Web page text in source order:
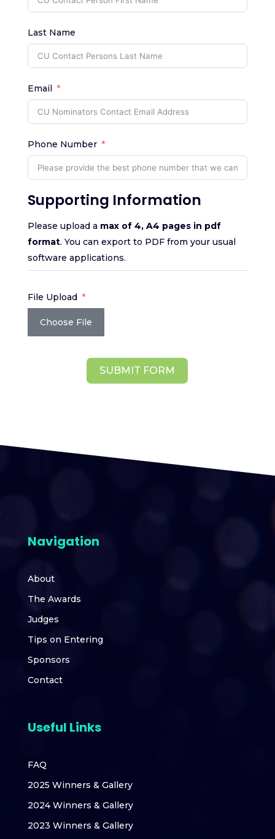
Last Name
Email
Phone Number
Supporting Information
Please upload a max of 4, A4 pages in pdf
format. You can export to PDF from your usual
software applications.
File Upload
Choose File
SUBMIT FORM
Navigation
About
The Awards
Judges
Tips on Entering
Sponsors
Contact
Useful Links
FAQ
2025 Winners & Gallery
2024 Winners & Gallery
2023 Winners & Gallery